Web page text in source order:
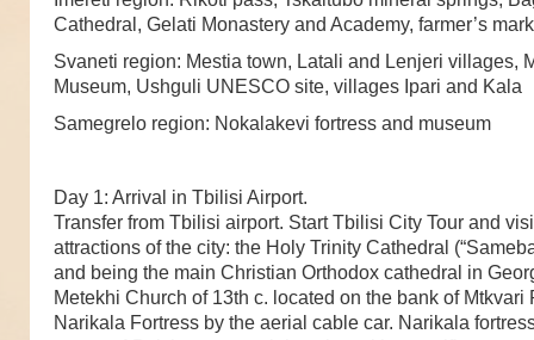
Cathedral, Gelati Monastery and Academy, farmer’s
Svaneti region: Mestia town, Latali and Lenjeri villages,
Museum, Ushguli UNESCO site, villages Ipari and Kala
Samegrelo region: Nokalakevi fortress and museum
Day 1: Arrival in Tbilisi Airport.
Transfer from Tbilisi airport. Start Tbilisi City Tour and
attractions of the city: the Holy Trinity Cathedral
and being the main Christian Orthodox cathedral in
Metekhi Church of 13th c. located on the bank of Mtkvari
Narikala Fortress by the aerial cable car. Narikala